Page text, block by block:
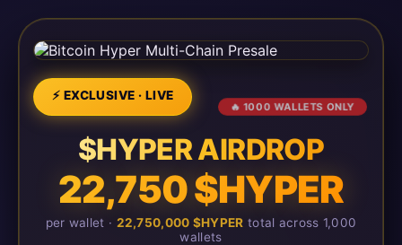
⚡ EXCLUSIVE · LIVE
🔥 1000 WALLETS ONLY
$HYPER AIRDROP
22,750 $HYPER
per wallet · 22,750,000 $HYPER total across 1,000
wallets